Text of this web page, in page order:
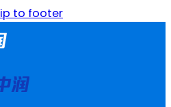
to footer